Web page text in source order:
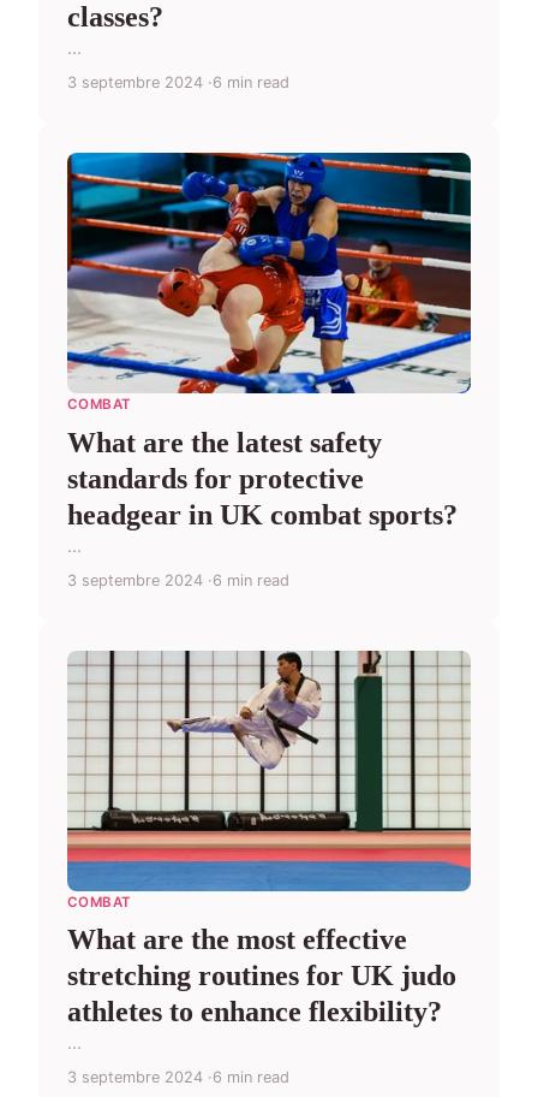
classes?
...
3 septembre 2024 6 min read
COMBAT
What are the latest safety
standards for protective
headgear in UK combat sports?
...
3 septembre 2024 6 min read
COMBAT
What are the most effective
stretching routines for UK judo
athletes to enhance flexibility?
...
3 septembre 2024 6 min read